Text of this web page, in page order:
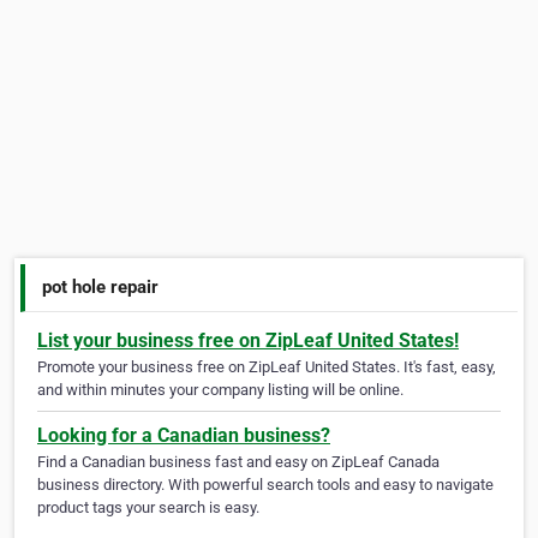
pot hole repair
List your business free on ZipLeaf United States!
Promote your business free on ZipLeaf United States. It's fast, easy,
and within minutes your company listing will be online.
Looking for a Canadian business?
Find a Canadian business fast and easy on ZipLeaf Canada
business directory. With powerful search tools and easy to navigate
product tags your search is easy.